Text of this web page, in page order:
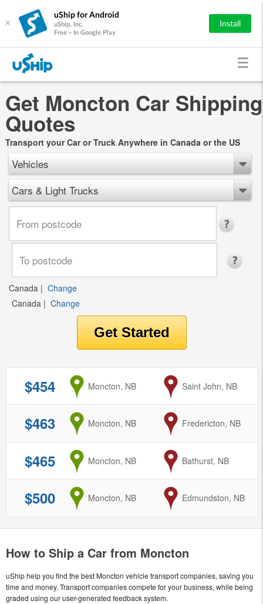
×
uShip for Android
uShip, Inc.
Free - In Google Play
Install
Get Moncton Car Shipping
Quotes
Transport your Car or Truck Anywhere in Canada or the US
Vehicles
Cars & Light Trucks
Canada | Change
Canada | Change
$454 from
Moncton, NB to
Saint John, NB
$463 from
Moncton, NB to
Fredericton, NB
$465 from
Moncton, NB to
Bathurst, NB
$500 from
Moncton, NB to
Edmundston, NB
How to Ship a Car from Moncton
uShip help you find the best Moncton vehicle transport companies, saving you
time and money. Transport companies compete for your business, while being
graded using our user-generated feedback system.